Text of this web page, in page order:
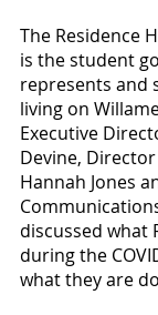
The Residence
is the student
represents and
living on
Executive
Devine,
Hannah Jones
discussed what
during the
what they are